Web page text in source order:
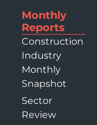
Monthly
Reports
Construction
Industry
Monthly
Snapshot
Sector
Review